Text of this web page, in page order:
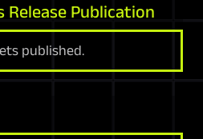
Release Publication
published.